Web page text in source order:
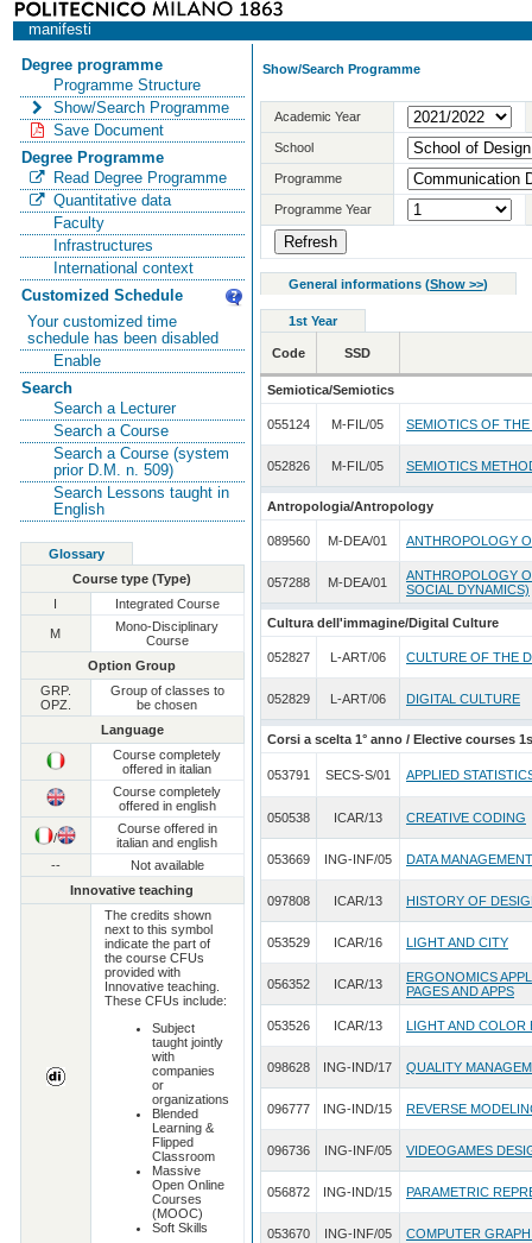
manifesti
Degree programme
Programme Structure
Show/Search Programme
Save Document
Degree Programme
Read Degree Programme
Quantitative data
Faculty
Infrastructures
International context
Customized Schedule
Your customized time
schedule has been disabled
Enable
Search
Search a Lecturer
Search a Course
Search a Course (system
prior D.M. n. 509)
Search Lessons taught in
English
Glossary
Course type (Type)
I
Integrated Course
M
Mono-Disciplinary
Course
Option Group
GRP.
OPZ.
Group of classes to
be chosen
Language
Course completely
offered in italian
Course completely
offered in english
/
Course offered in
italian and english
--
Not available
Innovative teaching
The credits shown
next to this symbol
indicate the part of
the course CFUs
provided with
Innovative teaching.
These CFUs include:
Subject
taught jointly
with
companies
or
organizations
Blended
Learning &
Flipped
Classroom
Massive
Open Online
Courses
(MOOC)
Soft Skills
Show/Search Programme
Academic Year
School
Programme
Programme Year
General informations (Show >>)
1st Year
Code SSD
Semiotica/Semiotics
055124 M-FIL/05 SEMIOTICS OF
052826 M-FIL/05 SEMIOTICS
Antropologia/Antropology
089560 M-DEA/01 ANTHROPOLOGY
057288 M-DEA/01
ANTHROPOLOGY
SOCIAL DYNAMICS)
Cultura dell'immagine/Digital Culture
052827 L-ART/06 CULTURE OF THE
052829 L-ART/06 DIGITAL CULTURE
Corsi a scelta 1° anno / Elective courses
053791 SECS-S/01 APPLIED
050538 ICAR/13 CREATIVE CODING
053669 ING-INF/05 DATA
097808 ICAR/13 HISTORY OF
053529 ICAR/16 LIGHT AND CITY
056352 ICAR/13
ERGONOMICS
PAGES AND APPS
053526 ICAR/13 LIGHT AND COLOR
098628 ING-IND/17 QUALITY
096777 ING-IND/15 REVERSE
096736 ING-INF/05 VIDEOGAMES
056872 ING-IND/15 PARAMETRIC
053670 ING-INF/05 COMPUTER